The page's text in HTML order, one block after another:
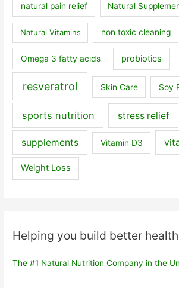
natural pain relief Natural
Natural Vitamins non toxic cleaning
Omega 3 fatty acids probiotics
resveratrol Skin Care Soy
sports nutrition stress relief
supplements Vitamin D3
Weight Loss
Helping you build better
The #1 Natural Nutrition Company in the